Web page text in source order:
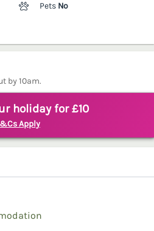
Pets No
by 10am.
holiday for £10
Apply